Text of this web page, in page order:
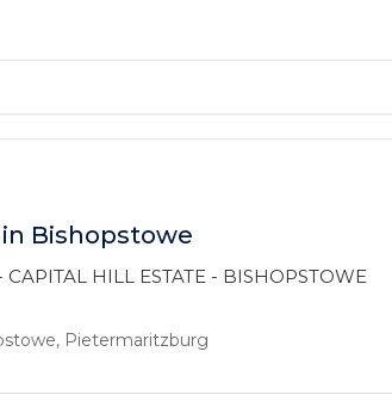
Bishopstowe
CAPITAL HILL ESTATE - BISHOPSTOWE
Pietermaritzburg